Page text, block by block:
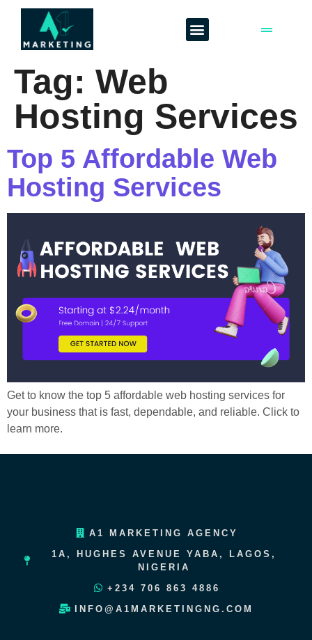
Tag: Web
Hosting Services
Top 5 Affordable Web
Hosting Services
Get to know the top 5 affordable web hosting services for
your business that is fast, dependable, and reliable. Click to
learn more.
A1 MARKETING AGENCY
1A, HUGHES AVENUE YABA, LAGOS,
NIGERIA
+234 706 863 4886
INFO@A1MARKETINGNG.COM